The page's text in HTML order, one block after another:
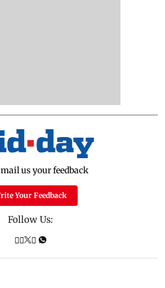
us your feedback
Your Feedback
Follow Us: